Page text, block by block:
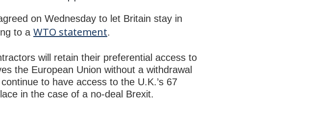
on Wednesday to let Britain stay in
to a WTO statement.
will retain their preferential access to
the European Union without a withdrawal
to have access to the U.K.’s 67
in the case of a no-deal Brexit.